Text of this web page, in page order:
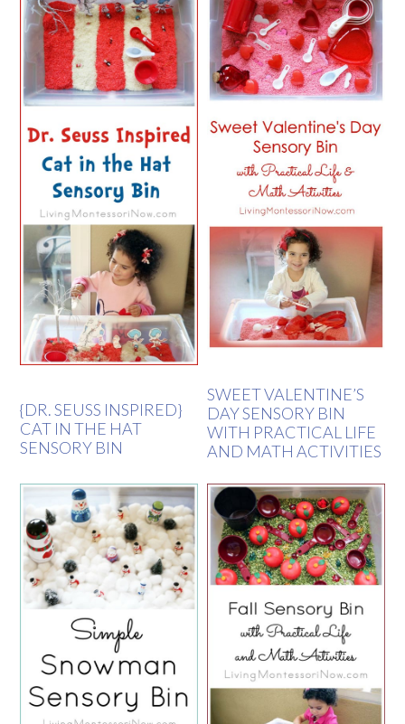
{DR. SEUSS INSPIRED}
CAT IN THE HAT
SENSORY BIN
SWEET VALENTINE’S
DAY SENSORY BIN
WITH PRACTICAL LIFE
AND MATH ACTIVITIES